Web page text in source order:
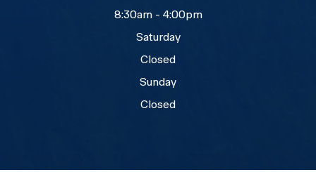
8:30am - 4:00pm
Saturday
Closed
Sunday
Closed